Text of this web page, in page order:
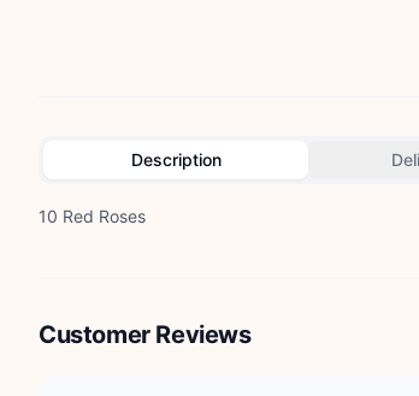
Description
10 Red Roses
Customer Reviews